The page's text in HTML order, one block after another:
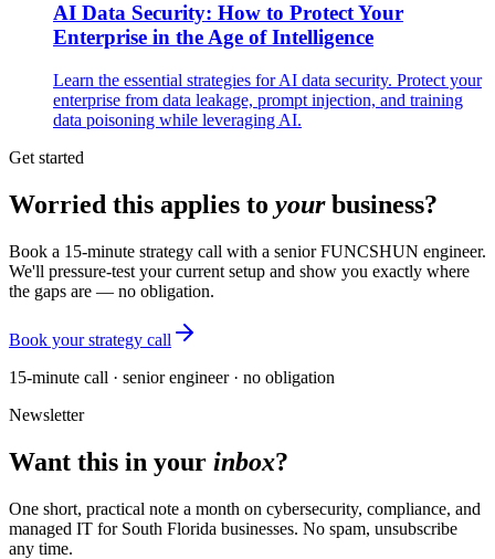
AI Data Security: How to Protect Your
Enterprise in the Age of Intelligence
Learn the essential strategies for AI data security. Protect your
enterprise from data leakage, prompt injection, and training
data poisoning while leveraging AI.
Get started
Worried this applies to yourbusiness?
Book a 15-minute strategy call with a senior FUNCSHUN engineer.
We'll pressure-test your current setup and show you exactly where
the gaps are — no obligation.
Book your strategy call
15-minute call · senior engineer · no obligation
Newsletter
Want this in your inbox?
One short, practical note a month on cybersecurity, compliance, and
managed IT for South Florida businesses. No spam, unsubscribe
any time.